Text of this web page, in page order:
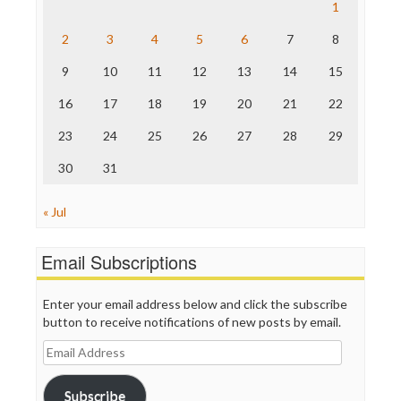
The Nation
Truth Dig
WordPress
1
2 3 4 5 6 7 8
9 10 11 12 13 14 15
16 17 18 19 20 21 22
23 24 25 26 27 28 29
30 31
« Jul
Email Subscriptions
Enter your email address below and click the subscribe
button to receive notifications of new posts by email.
Email
Address
Subscribe